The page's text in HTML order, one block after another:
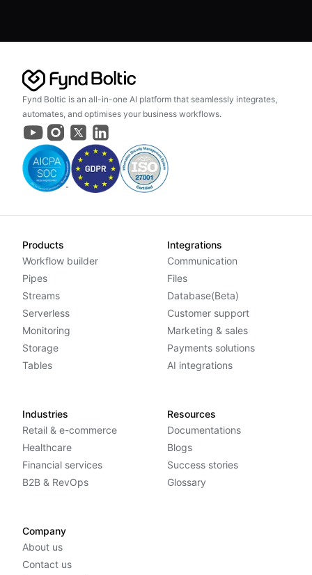
Fynd Boltic is an all-in-one AI platform that seamlessly integrates,
automates, and optimises your business workflows.
Products
Workflow builder
Pipes
Streams
Serverless
Monitoring
Storage
Tables
Integrations
Communication
Files
Database(Beta)
Customer support
Marketing & sales
Payments solutions
AI integrations
Industries
Retail & e-commerce
Healthcare
Financial services
B2B & RevOps
Resources
Documentations
Blogs
Success stories
Glossary
Company
About us
Contact us